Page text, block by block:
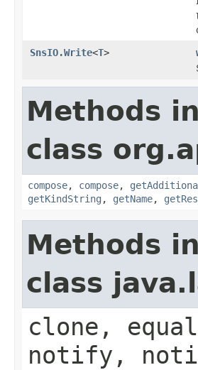
SnsIO.Write<T>
Methods
class
compose, compose,
getKindString , getName,
Methods
class
clone,
notify,